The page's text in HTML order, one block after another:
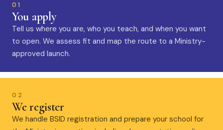
01
You apply
Tell us where you are, who you teach, and when you want
to open. We assess fit and map the route to a Ministry-
approved launch.
02
We register
We handle BSID registration and prepare your school for